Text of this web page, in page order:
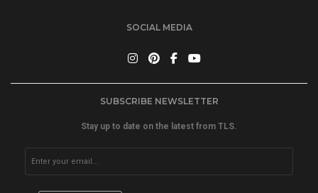
SOCIAL MEDIA
SUBSCRIBE NEWSLETTER
Stay up to date on the latest from TLS.